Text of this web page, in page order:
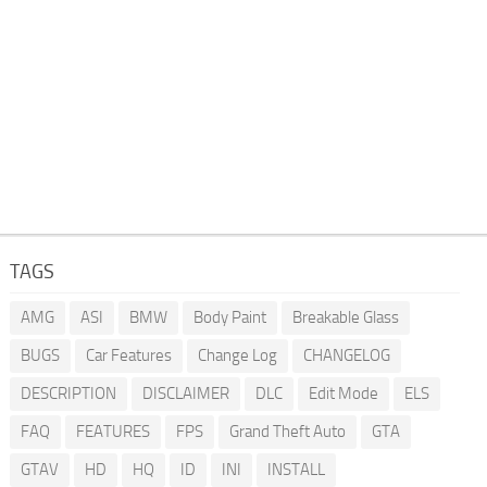
TAGS
AMG ASI BMW Body Paint
Breakable Glass
BUGS
Car Features Change Log
CHANGELOG
DESCRIPTION
DISCLAIMER DLC Edit Mode
ELS
FAQ
FEATURES FPS Grand Theft Auto
GTA
GTAV
HD HQ ID INI INSTALL